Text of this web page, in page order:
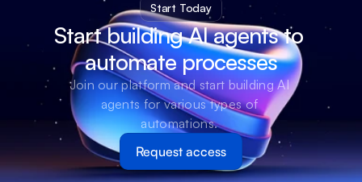
Start Today
Start building AI agents to
automate processes
Join our platform and start building AI
agents for various types of
automations.
Request access